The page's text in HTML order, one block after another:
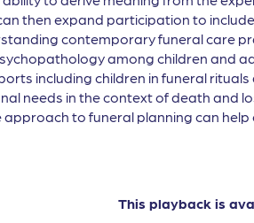
then expand participation to
contemporary funeral care
among children and
including children in funeral
needs in the context of death
to funeral planning can
This playback is